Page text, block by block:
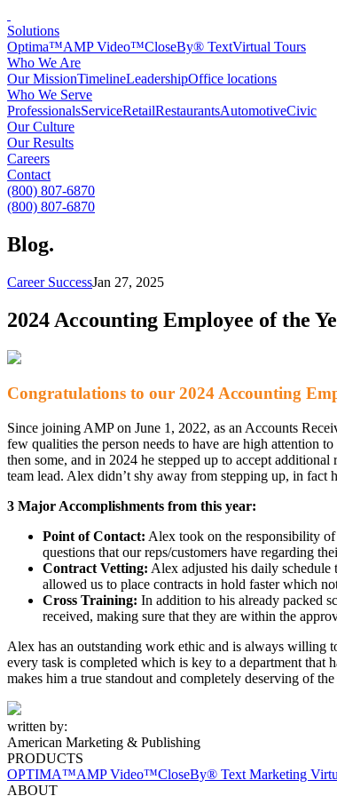
Solutions
Optima™AMP Video™CloseBy® TextVirtual Tours
Who We Are
Our MissionTimelineLeadershipOffice locations
Who We Serve
ProfessionalsServiceRetailRestaurantsAutomotiveCivic
Our Culture
Our Results
Careers
Contact
(800) 807-6870
(800) 807-6870
Blog.
Career SuccessJan 27, 2025
2024 Accounting Employee of the
Congratulations to our 2024 Accounting
Since joining AMP on June 1, 2022, as an Accounts
few qualities the person needs to have are high attention
then some, and in 2024 he stepped up to accept
team lead. Alex didn’t shy away from stepping up, in fact
3 Major Accomplishments from this year:
Point of Contact: Alex took on the responsibility of
questions that our reps/customers have regarding
Contract Vetting: Alex adjusted his daily schedule
allowed us to place contracts in hold faster which
Cross Training: In addition to his already packed
received, making sure that they are within the
Alex has an outstanding work ethic and is always willing
every task is completed which is key to a department that
makes him a true standout and completely deserving of
written by:
American Marketing & Publishing
PRODUCTS
OPTIMA™AMP Video™CloseBy® Text Marketing
ABOUT